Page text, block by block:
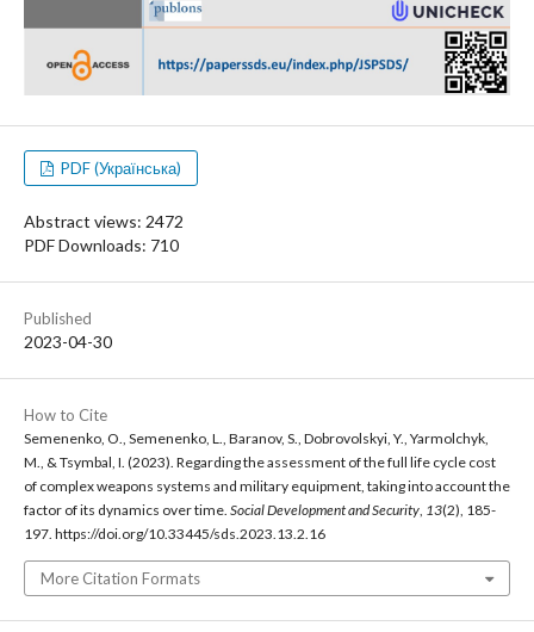
PDF (Українська)
Abstract views: 2472
PDF Downloads: 710
Published
2023-04-30
How to Cite
Semenenko, O., Semenenko, L., Baranov, S., Dobrovolskyi, Y., Yarmolchyk,
M., & Tsymbal, I. (2023). Regarding the assessment of the full life cycle cost
of complex weapons systems and military equipment, taking into account the
factor of its dynamics over time. Social Development and Security 13(2), 185-
197. https://doi.org/10.33445/sds.2023.13.2.16
More Citation Formats